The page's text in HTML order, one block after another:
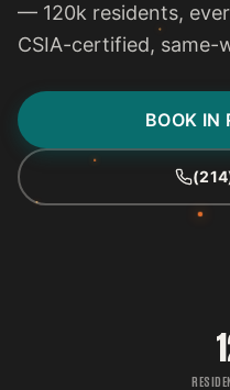
— 120k residents,
CSIA-certified, same-
BOOK IN